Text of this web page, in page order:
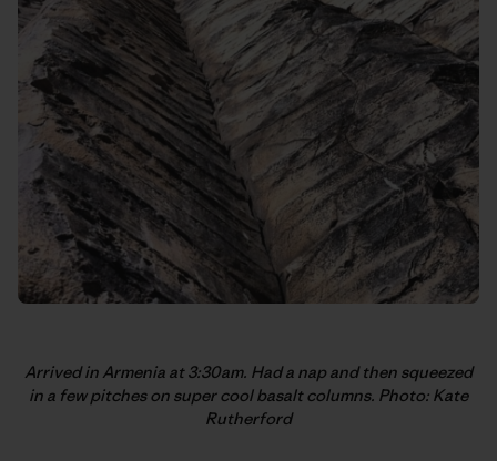
Arrived in Armenia at 3:30am. Had a nap and then squeezed
in a few pitches on super cool basalt columns. Photo: Kate
Rutherford